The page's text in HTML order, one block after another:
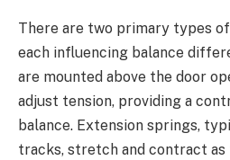
There are two primary types
each influencing balance
are mounted above the door
adjust tension, providing a
balance. Extension springs,
tracks, stretch and contract as